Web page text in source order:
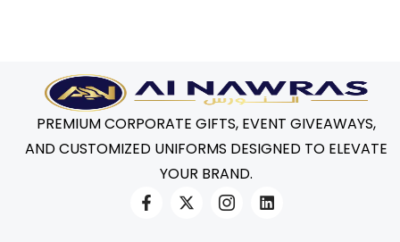
PREMIUM CORPORATE GIFTS, EVENT GIVEAWAYS,
AND CUSTOMIZED UNIFORMS DESIGNED TO ELEVATE
YOUR BRAND.